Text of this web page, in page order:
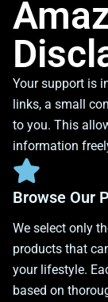
Your support is
links, a small
to you. This
information
Browse Our
We select only
products that
your lifestyle.
based on